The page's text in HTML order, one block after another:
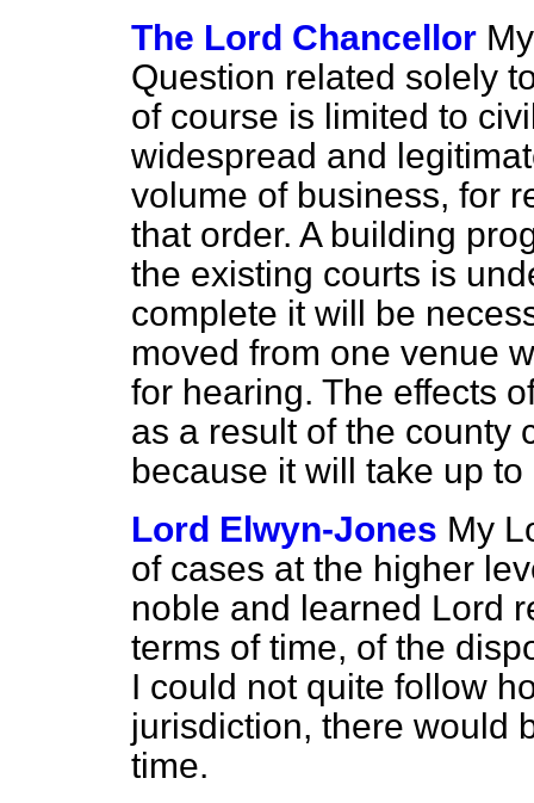
The Lord Chancellor
Question related solely
of course is limited to
widespread and
volume of business, for
that order. A building
the existing courts is
complete it will be
moved from one venue
for hearing. The effects
as a result of the county
because it will take up
Lord Elwyn-Jones My
of cases at the higher
noble and learned Lord
terms of time, of the
I could not quite follow
jurisdiction, there would
time.